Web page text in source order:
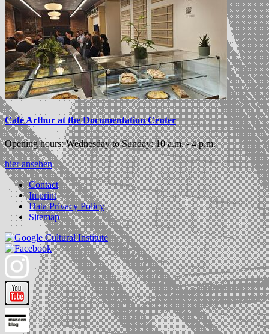
Café Arthur at the Documentation Center
Opening hours: Wednesday to Sunday: 10 a.m. - 4 p.m.
hier ansehen
Contact
Imprint
Data Privacy Policy
Sitemap